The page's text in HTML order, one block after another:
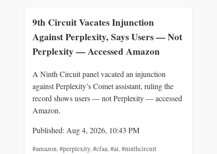
9th Circuit Vacates Injunction
Against Perplexity, Says Users — Not
Perplexity — Accessed Amazon
A Ninth Circuit panel vacated an injunction
against Perplexity’s Comet assistant, ruling the
record shows users — not Perplexity — accessed
Amazon.
Published: Aug 4, 2026, 10:43 PM
#amazon,#perplexity,#cfaa,#ai,#ninthcircuit